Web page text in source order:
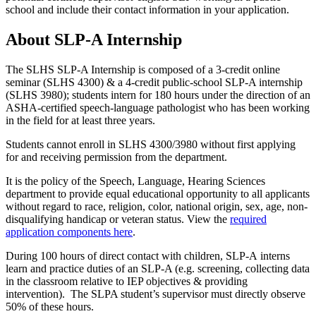
school and include their contact information in your application.
About SLP-A Internship
The SLHS SLP-A Internship is composed of a 3-credit online
seminar (SLHS 4300) & a 4-credit public-school SLP-A internship
(SLHS 3980); students intern for 180 hours under the direction of an
ASHA-certified speech-language pathologist who has been working
in the field for at least three years.
Students cannot enroll in SLHS 4300/3980 without first applying
for and receiving permission from the department.
It is the policy of the Speech, Language, Hearing Sciences
department to provide equal educational opportunity to all applicants
without regard to race, religion, color, national origin, sex, age, non-
disqualifying handicap or veteran status. View the required
application components here.
During 100 hours of direct contact with children, SLP-A interns
learn and practice duties of an SLP-A (e.g. screening, collecting data
in the classroom relative to IEP objectives & providing
intervention). The SLPA student’s supervisor must directly observe
50% of these hours.